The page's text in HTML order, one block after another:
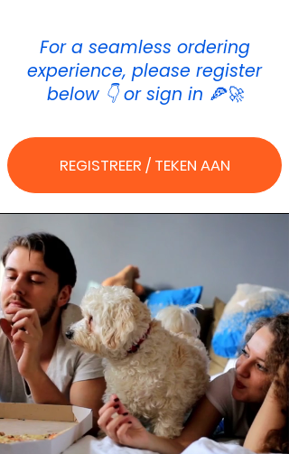
For a seamless ordering
experience, please register
below 👇 or sign in 🍕🚀
REGISTREER / TEKEN AAN